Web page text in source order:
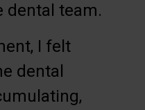
dental team.
I felt
dental